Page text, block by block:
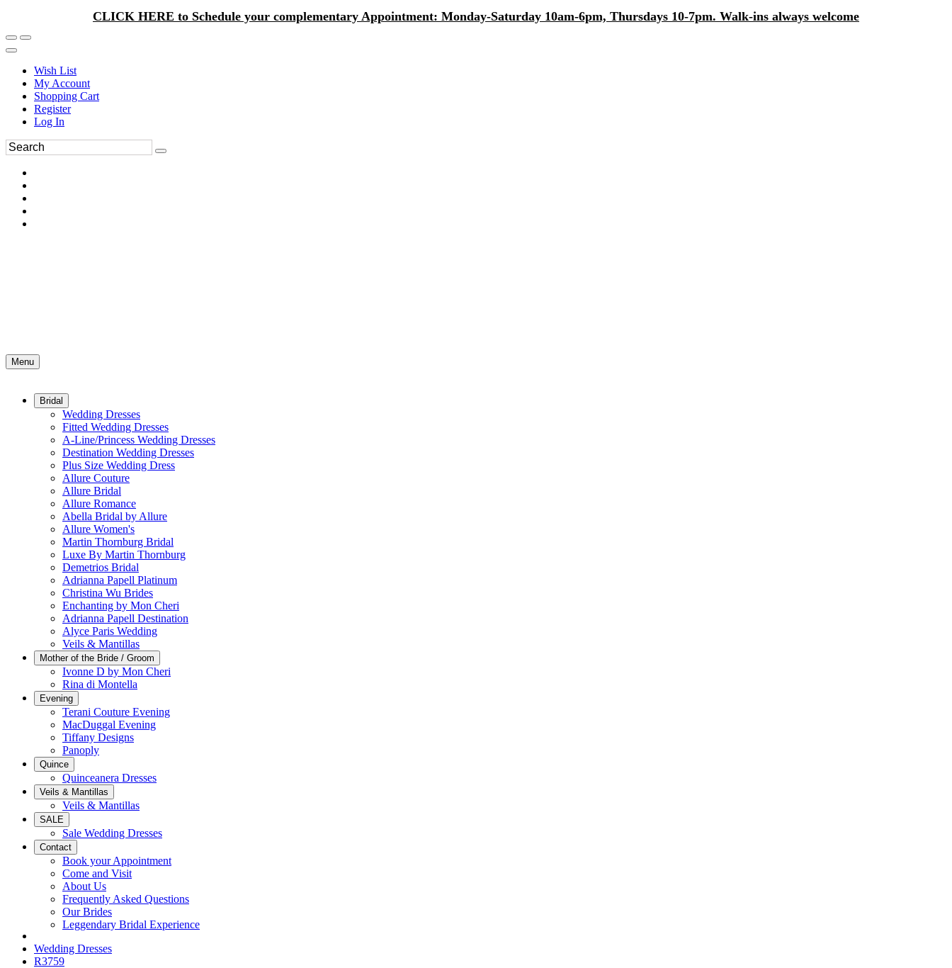
CLICK HERE to Schedule your complementary Appointment: Monday-Saturday 10am-6pm, Thursdays 10-7pm. Walk-ins always welcome
Wish List
My Account
Shopping Cart
Register
Log In
Menu
Bridal
Wedding Dresses
Fitted Wedding Dresses
A-Line/Princess Wedding Dresses
Destination Wedding Dresses
Plus Size Wedding Dress
Allure Couture
Allure Bridal
Allure Romance
Abella Bridal by Allure
Allure Women's
Martin Thornburg Bridal
Luxe By Martin Thornburg
Demetrios Bridal
Adrianna Papell Platinum
Christina Wu Brides
Enchanting by Mon Cheri
Adrianna Papell Destination
Alyce Paris Wedding
Veils & Mantillas
Mother of the Bride / Groom
Ivonne D by Mon Cheri
Rina di Montella
Evening
Terani Couture Evening
MacDuggal Evening
Tiffany Designs
Panoply
Quince
Quinceanera Dresses
Veils & Mantillas
Veils & Mantillas
SALE
Sale Wedding Dresses
Contact
Book your Appointment
Come and Visit
About Us
Frequently Asked Questions
Our Brides
Leggendary Bridal Experience
Wedding Dresses
R3759